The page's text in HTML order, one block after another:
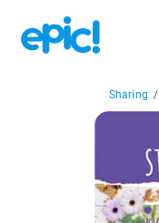
Sharing /